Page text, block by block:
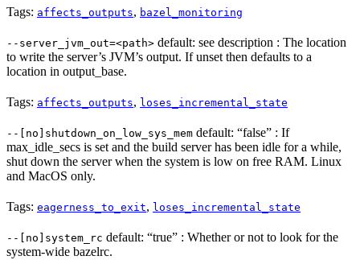
Tags: affects_outputs, bazel_monitoring
--server_jvm_out=<path> default: see description : The location
to write the server’s JVM’s output. If unset then defaults to a
location in output_base.
Tags: affects_outputs, loses_incremental_state
--[no]shutdown_on_low_sys_mem default: “false” : If
max_idle_secs is set and the build server has been idle for a while,
shut down the server when the system is low on free RAM. Linux
and MacOS only.
Tags: eagerness_to_exit, loses_incremental_state
--[no]system_rc default: “true” : Whether or not to look for the
system-wide bazelrc.